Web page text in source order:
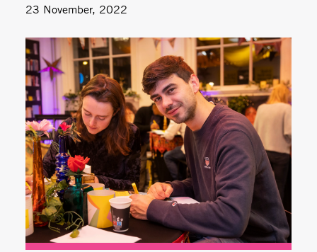
23 November, 2022